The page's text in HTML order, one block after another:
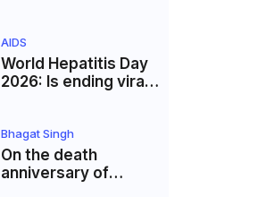
of Unity and Culture
AIDS
World Hepatitis Day
2026: Is ending viral
Political will will be
the biggest deciding
factor.
Bhagat Singh
On the death
anniversary of